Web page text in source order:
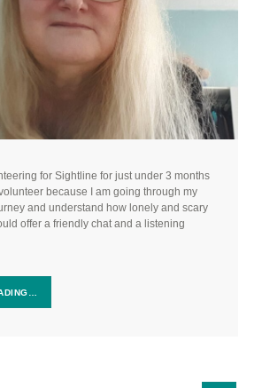
for Sightline for just under 3 months
because I am going through my
and understand how lonely and scary
offer a friendly chat and a listening